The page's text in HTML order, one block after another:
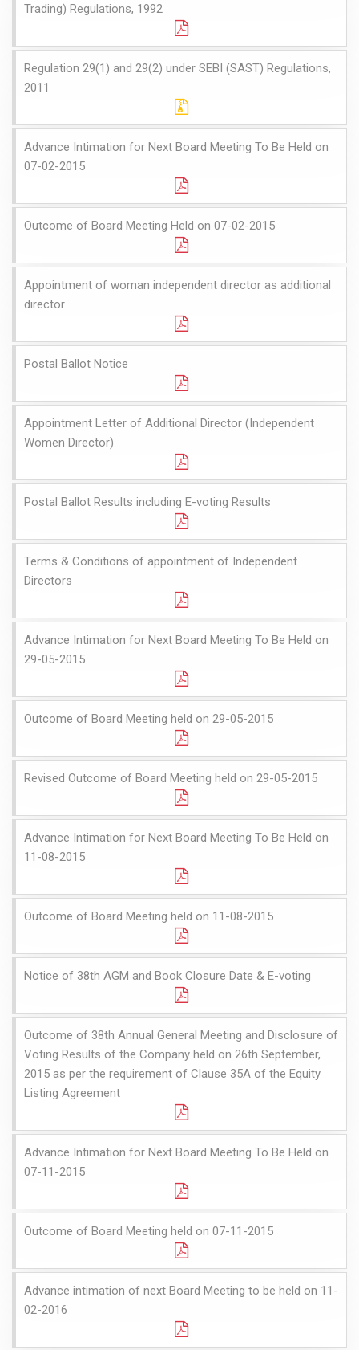
Trading) Regulations, 1992
Regulation 29(1) and 29(2) under SEBI (SAST) Regulations,
2011
Advance Intimation for Next Board Meeting To Be Held on
07-02-2015
Outcome of Board Meeting Held on 07-02-2015
Appointment of woman independent director as additional
director
Postal Ballot Notice
Appointment Letter of Additional Director (Independent
Women Director)
Postal Ballot Results including E-voting Results
Terms & Conditions of appointment of Independent
Directors
Advance Intimation for Next Board Meeting To Be Held on
29-05-2015
Outcome of Board Meeting held on 29-05-2015
Revised Outcome of Board Meeting held on 29-05-2015
Advance Intimation for Next Board Meeting To Be Held on
11-08-2015
Outcome of Board Meeting held on 11-08-2015
Notice of 38th AGM and Book Closure Date & E-voting
Outcome of 38th Annual General Meeting and Disclosure of
Voting Results of the Company held on 26th September,
2015 as per the requirement of Clause 35A of the Equity
Listing Agreement
Advance Intimation for Next Board Meeting To Be Held on
07-11-2015
Outcome of Board Meeting held on 07-11-2015
Advance intimation of next Board Meeting to be held on 11-
02-2016